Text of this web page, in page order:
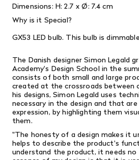
Dimensions: H: 2.7 x Ø: 7.4 cm
Why is it Special?
GX53 LED bulb. This bulb is
The Danish designer Simon Legald
Academy's Design School in the
consists of both small and large
created at the crossroads between
his designs, Simon Legald uses
necessary in the design and that
expression, by highlighting them
them.
"The honesty of a design makes it
helps to describe the product's
understand the product, it needs no